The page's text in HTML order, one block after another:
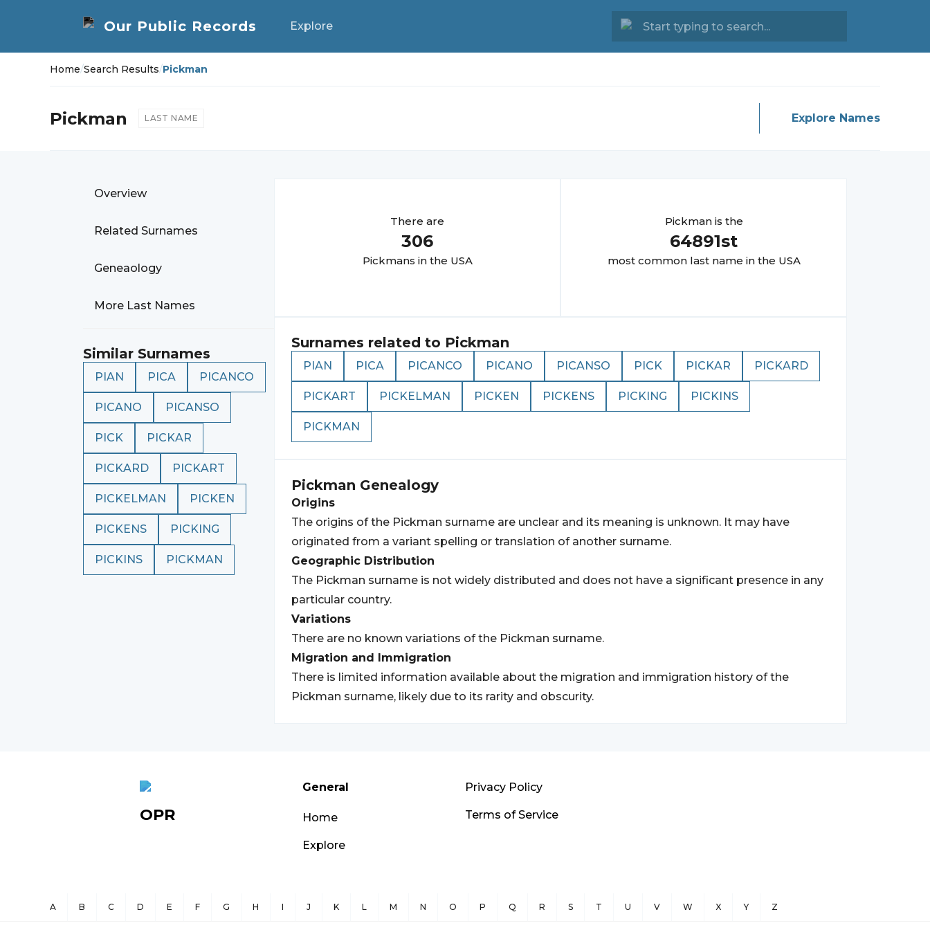
Explore
Home/Search Results/Pickman
Pickman LAST NAME Explore Names
Overview
Related Surnames
Geneaology
More Last Names
Similar Surnames
PIAN PICA PICANCO
PICANO PICANSO
PICK PICKAR
PICKARD PICKART
PICKELMAN PICKEN
PICKENS PICKING
PICKINS PICKMAN
There are
306
Pickmans in the USA
Pickmanis the
64891st
most common last name in the USA
Surnames related to Pickman
PIAN PICA PICANCO PICANO PICANSO PICK PICKAR PICKARD
PICKART PICKELMAN PICKEN PICKENS PICKING PICKINS
PICKMAN
Pickman Genealogy
Origins
The origins of the Pickman surname are unclear and its meaning is unknown. It may have
originated from a variant spelling or translation of another surname.
Geographic Distribution
The Pickman surname is not widely distributed and does not have a significant presence in any
particular country.
Variations
There are no known variations of the Pickman surname.
Migration and Immigration
There is limited information available about the migration and immigration history of the
Pickman surname, likely due to its rarity and obscurity.
OPR
General
Home
Explore
Privacy Policy
Terms of Service
A B C D E F G H I J K L M N O P Q R S T U V W X Y Z